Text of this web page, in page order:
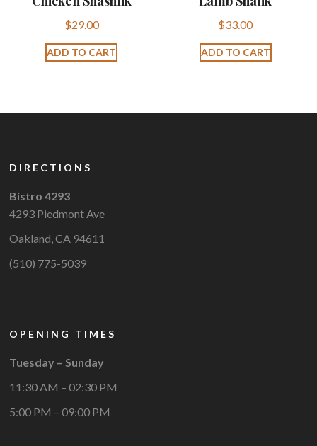
$29.00
ADD TO CART
$33.00
ADD TO CART
DIRECTIONS
Bistro 4293
4293 Piedmont Ave
Oakland, CA 94611
(510) 775-5039
OPENING TIMES
Tuesday – Sunday
11:30 AM – 02:30 PM
5:00 PM – 09:00 PM